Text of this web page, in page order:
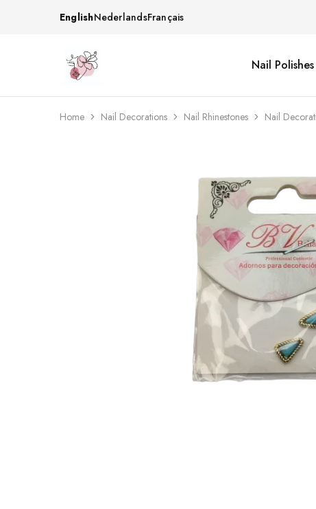
EnglishNederlandsFrançais
Beautiful
life
&
More
Supplies
One
stop
for
your
nailsalon
Nail Polishes
Home Nail Decorations Nail Rhinestones Nail